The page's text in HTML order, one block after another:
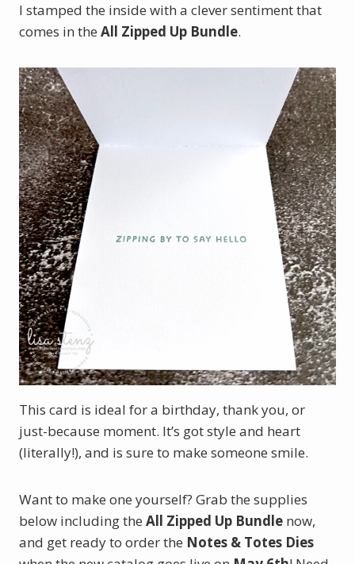
I stamped the inside with a clever sentiment that
comes in the All Zipped Up Bundle.
This card is ideal for a birthday, thank you, or
just-because moment. It’s got style and heart
(literally!), and is sure to make someone smile.
Want to make one yourself? Grab the supplies
below including the All Zipped Up Bundle now,
and get ready to order the Notes & Totes Dies